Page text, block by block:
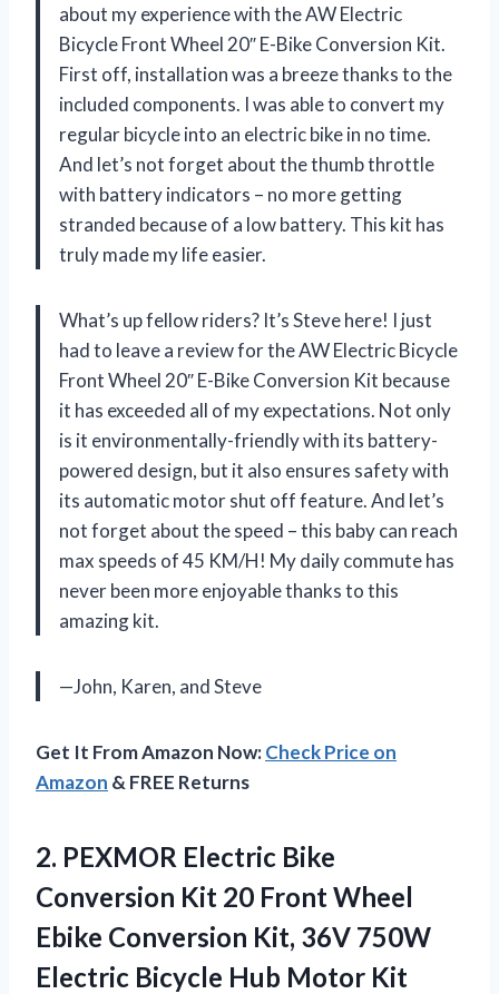
about my experience with the AW Electric
Bicycle Front Wheel 20″ E-Bike Conversion Kit.
First off, installation was a breeze thanks to the
included components. I was able to convert my
regular bicycle into an electric bike in no time.
And let’s not forget about the thumb throttle
with battery indicators – no more getting
stranded because of a low battery. This kit has
truly made my life easier.
What’s up fellow riders? It’s Steve here! I just
had to leave a review for the AW Electric Bicycle
Front Wheel 20″ E-Bike Conversion Kit because
it has exceeded all of my expectations. Not only
is it environmentally-friendly with its battery-
powered design, but it also ensures safety with
its automatic motor shut off feature. And let’s
not forget about the speed – this baby can reach
max speeds of 45 KM/H! My daily commute has
never been more enjoyable thanks to this
amazing kit.
—John, Karen, and Steve
Get It From Amazon Now:Check Price on
Amazon & FREE Returns
2. PEXMOR Electric Bike
Conversion Kit 20 Front Wheel
Ebike Conversion Kit, 36V 750W
Electric Bicycle Hub Motor Kit